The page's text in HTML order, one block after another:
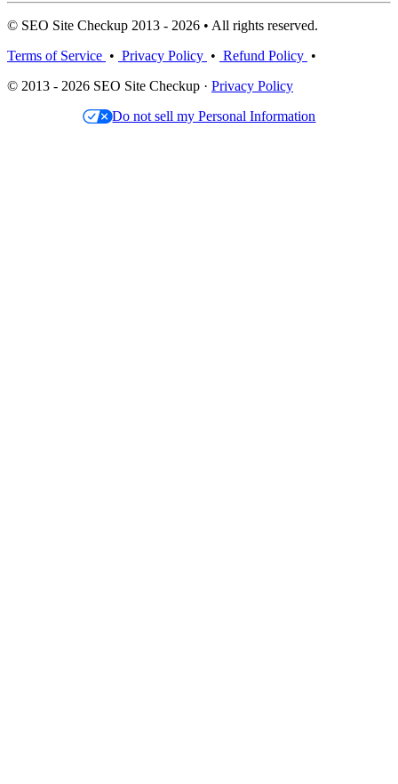
© SEO Site Checkup 2013 - 2026 • All rights reserved.
Terms of Service • Privacy Policy • Refund Policy •
© 2013 - 2026 SEO Site Checkup · Privacy Policy
Do not sell my Personal Information